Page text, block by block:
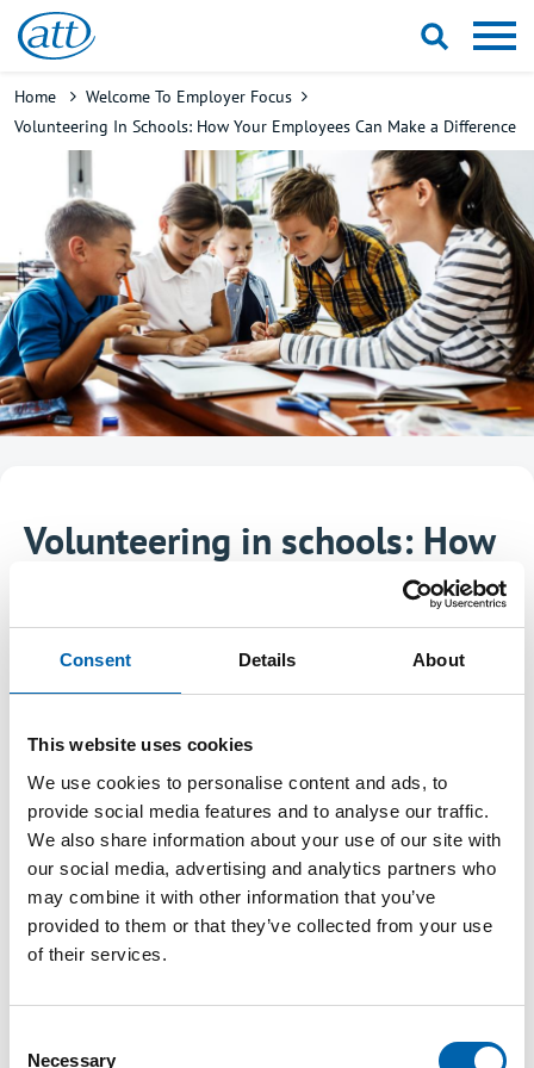
Consent Details About
This website uses cookies
We use cookies to personalise content and ads, to
provide social media features and to analyse our traffic.
We also share information about your use of our site with
our social media, advertising and analytics partners who
may combine it with other information that you’ve
provided to them or that they’ve collected from your use
of their services.
Necessary
Skip
content
Breadcrumb
Home
Welcome To Employer Focus
Volunteering In Schools: How Your Employees Can Make a Difference
Volunteering in schools: How
your employees can make a
difference
Tax impacts nearly every aspect of life, yet many
students leave school with little understanding
of what it is or why it matters. Helping young
people build financial literacy and tax
awareness isn’t just beneficial—it’s essential.
employees, entrepreneurs, or even tax
professionals, understanding tax equips them